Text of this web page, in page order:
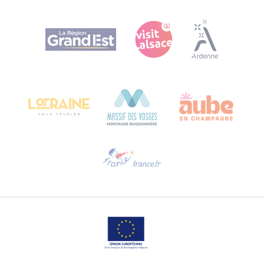
Agence Régionale du Tourisme Grand Est
Bureau de Colmar (head office)
Email us